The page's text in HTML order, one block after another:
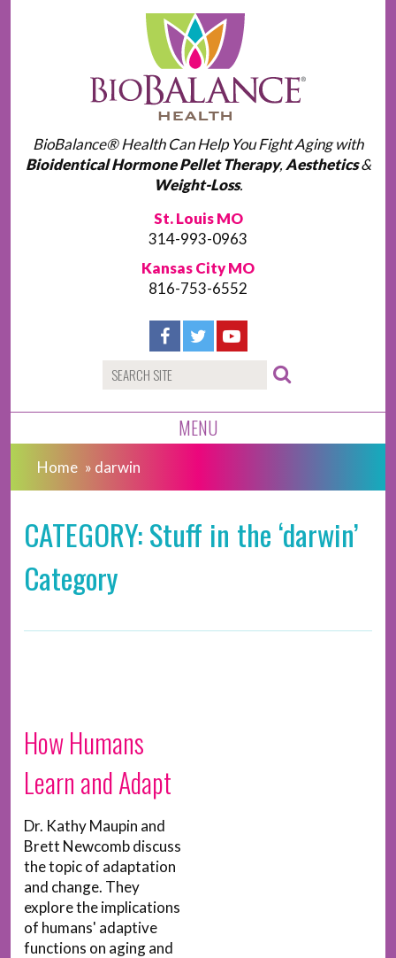
BioBalance® Health Can Help You Fight Aging with
Bioidentical Hormone Pellet Therapy, Aesthetics&
Weight-Loss.
St. Louis MO
314-993-0963
Kansas City MO
816-753-6552
MENU
Home » darwin
CATEGORY: Stuff in the ‘darwin’
Category
How Humans
Learn and Adapt
Dr. Kathy Maupin and
Brett Newcomb discuss
the topic of adaptation
and change. They
explore the implications
of humans' adaptive
functions on aging and